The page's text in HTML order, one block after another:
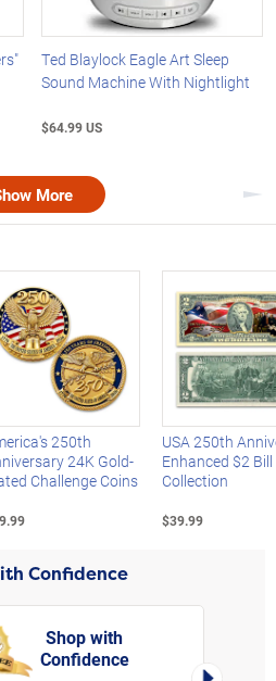
Ted Blaylock Eagle Art Sleep
Sound Machine With Nightlight
$64.99 US
More
250th
24K Gold-
Challenge Coins
USA 250th
Enhanced $2 Bill
Collection
$39.99
Confidence
Shop with
Confidence
Right